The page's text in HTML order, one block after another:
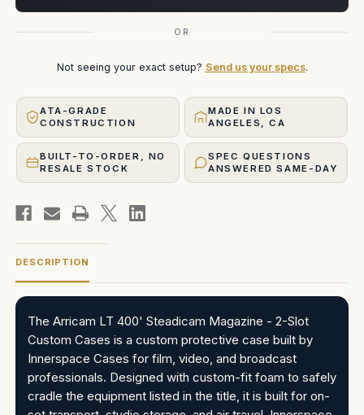
OR
Not seeing your exact setup? Send us your specs.
ATA-GRADE
CONSTRUCTION
MADE IN LOS
ANGELES, CA
BUILT-TO-ORDER, NO
RESALE STOCK
SPEC QUESTIONS
ANSWERED SAME-DAY
DESCRIPTION
The Arricam LT 400' Steadicam Magazine - 2-Slot
Custom Cases is a custom protective case built by
Innerspace Cases for film, video, and broadcast
professionals. Designed with custom-fit foam to safely
cradle the equipment listed in the title, it is built for on-